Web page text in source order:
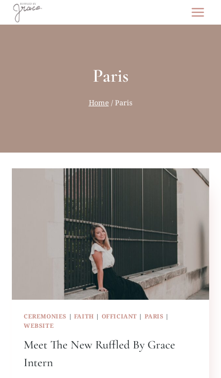
Skip
Paris
Home / Paris
CEREMONIES | FAITH | OFFICIANT | PARIS |
WEBSITE
Meet The New Ruffled By Grace
Intern